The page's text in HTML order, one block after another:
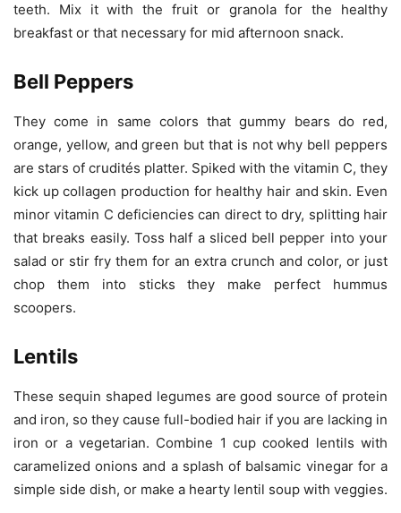
teeth. Mix it with the fruit or granola for the healthy
breakfast or that necessary for mid afternoon snack.
Bell Peppers
They come in same colors that gummy bears do red,
orange, yellow, and green but that is not why bell peppers
are stars of crudités platter. Spiked with the vitamin C, they
kick up collagen production for healthy hair and skin. Even
minor vitamin C deficiencies can direct to dry, splitting hair
that breaks easily. Toss half a sliced bell pepper into your
salad or stir fry them for an extra crunch and color, or just
chop them into sticks they make perfect hummus
scoopers.
Lentils
These sequin shaped legumes are good source of protein
and iron, so they cause full-bodied hair if you are lacking in
iron or a vegetarian. Combine 1 cup cooked lentils with
caramelized onions and a splash of balsamic vinegar for a
simple side dish, or make a hearty lentil soup with veggies.